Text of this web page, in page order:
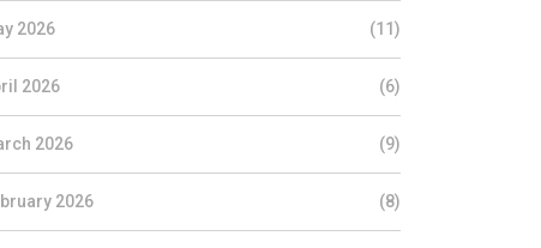
2026 (11)
2026 (6)
2026 (9)
2026 (8)